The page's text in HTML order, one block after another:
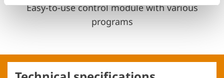
Easy-to-use control module with various
programs